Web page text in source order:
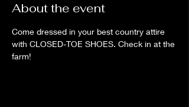
About the event
Come dressed in your best country attire
with CLOSED-TOE SHOES. Check in at the
farm!